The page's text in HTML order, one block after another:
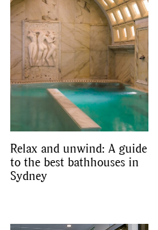
Relax and unwind: A guide
to the best bathhouses in
Sydney